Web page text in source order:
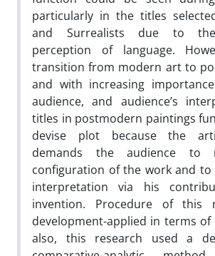
particularly in the titles
and Surrealists due to
perception of language.
transition from modern art to
and with increasing
audience, and audience’s
titles in postmodern paintings
devise plot because the
demands the audience to
configuration of the work and to
interpretation via his
invention. Procedure of this
development-applied in terms of
also, this research used a